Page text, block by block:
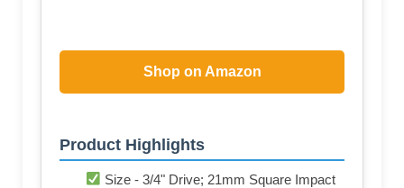
Shop on Amazon
Product Highlights
Size - 3/4" Drive; 21mm Square Impact